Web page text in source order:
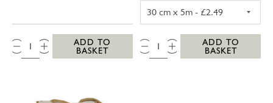
QTY:
ADD TO
BASKET
QTY:
ADD TO
BASKET